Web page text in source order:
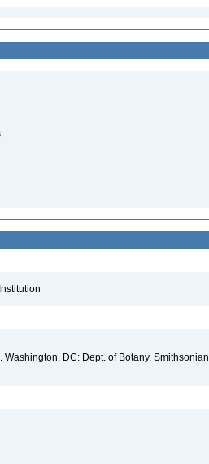
DC: Dept. of Botany, Smithsonian